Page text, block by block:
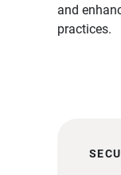
and
practices.